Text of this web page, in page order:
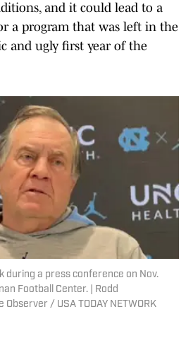
and it could lead to a
a program that was left in the
and ugly first year of the
during a press conference on Nov.
Football Center. | Rodd
/ USA TODAY NETWORK